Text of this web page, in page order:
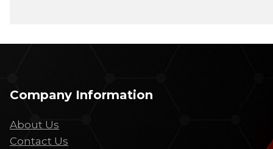
Company Information
About Us
Contact Us